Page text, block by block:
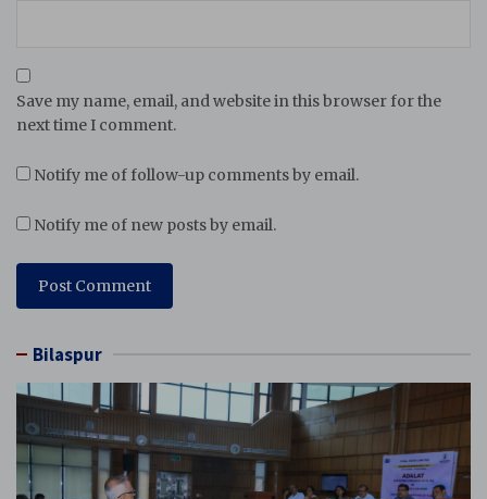
Save my name, email, and website in this browser for the
next time I comment.
Notify me of follow-up comments by email.
Notify me of new posts by email.
Bilaspur